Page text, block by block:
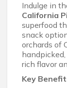
Indulge in
California
superfood
snack
orchards of
rich flavor
Key